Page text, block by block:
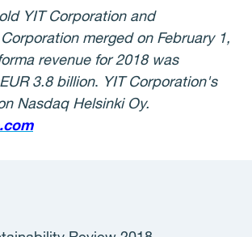
YIT Corporation and
merged on February 1,
revenue for 2018 was
3.8 billion. YIT Corporation's
Nasdaq Helsinki Oy.